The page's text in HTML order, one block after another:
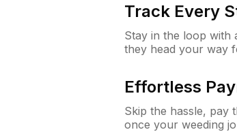
Track Every
Stay in the loop with
they head your way
Effortless
Skip the hassle, pay
once your weeding